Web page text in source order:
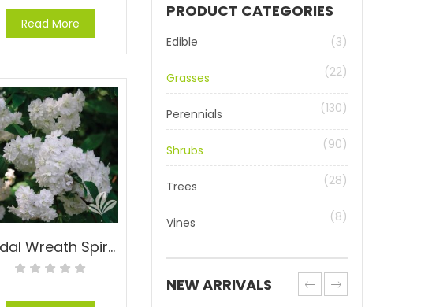
Read More
Bridal Wreath Spirea – Spiraea cantoniensis
PRODUCT CATEGORIES
Edible (3)
Grasses (22)
Perennials (130)
Shrubs (90)
Trees (28)
Vines (8)
NEW ARRIVALS